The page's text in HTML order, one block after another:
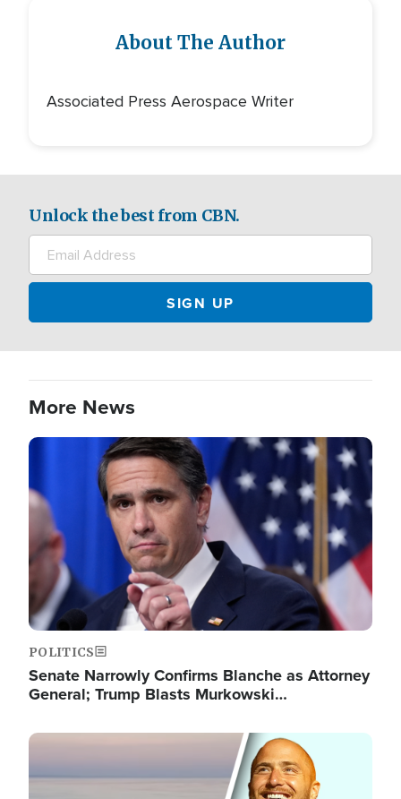
About The Author
Associated Press Aerospace Writer
Unlock the best from CBN.
More News
Image
POLITICS
Senate Narrowly Confirms Blanche as Attorney
General; Trump Blasts Murkowski…
Image